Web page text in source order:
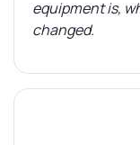
equipment is,
changed.